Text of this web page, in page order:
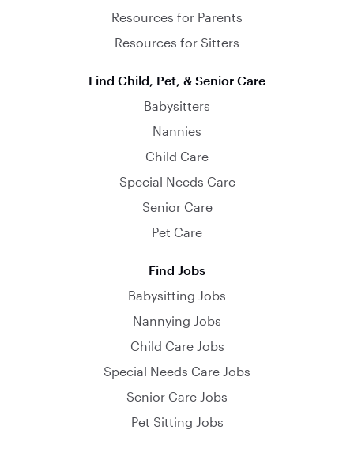
Resources for Parents
Resources for Sitters
Find Child, Pet, & Senior Care
Babysitters
Nannies
Child Care
Special Needs Care
Senior Care
Pet Care
Find Jobs
Babysitting Jobs
Nannying Jobs
Child Care Jobs
Special Needs Care Jobs
Senior Care Jobs
Pet Sitting Jobs